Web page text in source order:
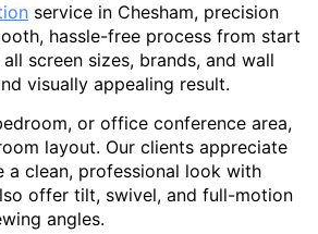
service in Chesham, precision
hassle-free process from start
screen sizes, brands, and wall
visually appealing result.
or office conference area,
layout. Our clients appreciate
a clean, professional look with
offer tilt, swivel, and full-motion
angles.